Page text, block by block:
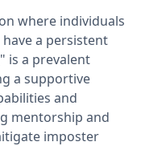
where individuals
a persistent
is a prevalent
a supportive
and
mentorship and
imposter